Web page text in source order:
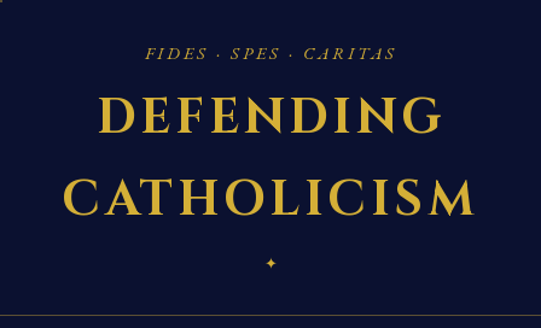
FIDES · SPES · CARITAS
DEFENDING
CATHOLICISM
✦